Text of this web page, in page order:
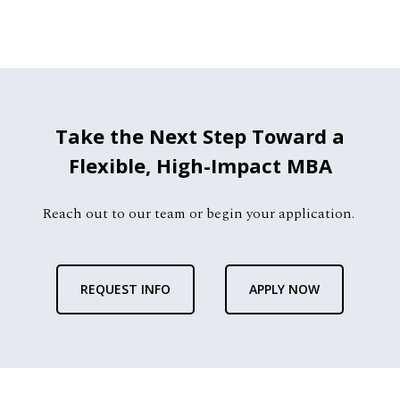
Take the Next Step Toward a
Flexible, High-Impact MBA
Reach out to our team or begin your application.
REQUEST INFO APPLY NOW